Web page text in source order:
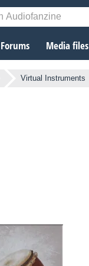
Forums Media files
Virtual Instruments